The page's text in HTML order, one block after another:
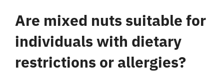
Are mixed nuts suitable for
individuals with dietary
restrictions or allergies?